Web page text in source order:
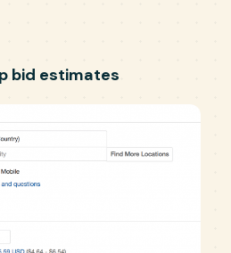
bid estimates